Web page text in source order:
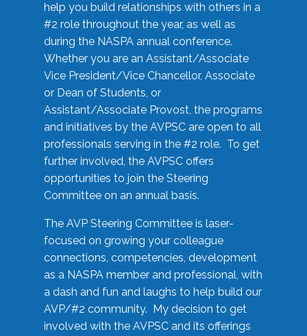
help you build relationships with others in a
#2 role throughout the year, as well as
during the NASPA annual conference.
Whether you are an Assistant/Associate
Vice President/Vice Chancellor, Associate
or Dean of Students, or
Assistant/Associate Provost, the programs
and initiatives by the AVPSC are open to all
professionals serving in the #2 role. To get
further involved, the AVPSC offers
opportunities to join the Steering
Committee on an annual basis.
The AVP Steering Committee is laser-
focused on growing your colleague
connections, competencies, development
as a NASPA member and professional, with
a dash and fun and laughs to help build our
AVP/#2 community. My decision to get
involved with the AVPSC and its offerings